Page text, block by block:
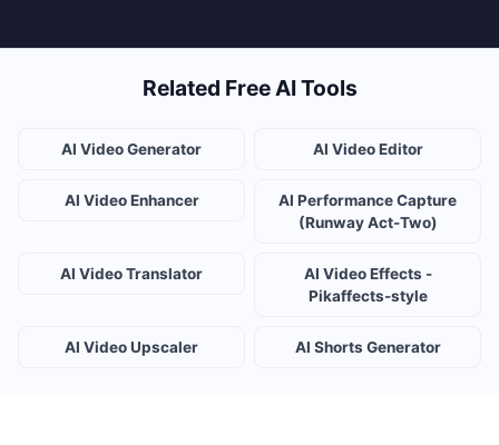
Related Free AI Tools
AI Video Generator AI Video Editor
AI Video Enhancer
AI Performance Capture
(Runway Act-Two)
AI Video Translator
AI Video Effects -
Pikaffects-style
AI Video Upscaler AI Shorts Generator